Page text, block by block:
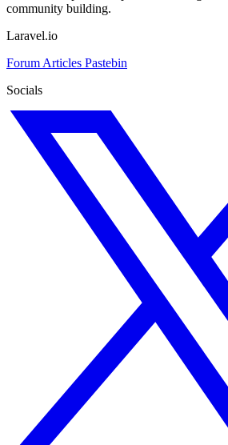
community building.
Laravel.io
Forum Articles Pastebin
Socials